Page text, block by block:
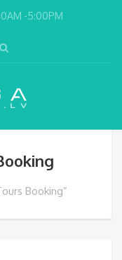
-5:00PM
Booking”